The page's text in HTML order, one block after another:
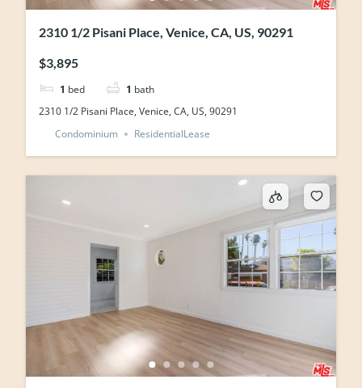
2310 1/2 Pisani Place, Venice, CA, US, 90291
$3,895
1 bed 1 bath
2310 1/2 Pisani Place, Venice, CA, US, 90291
Condominium
ResidentialLease